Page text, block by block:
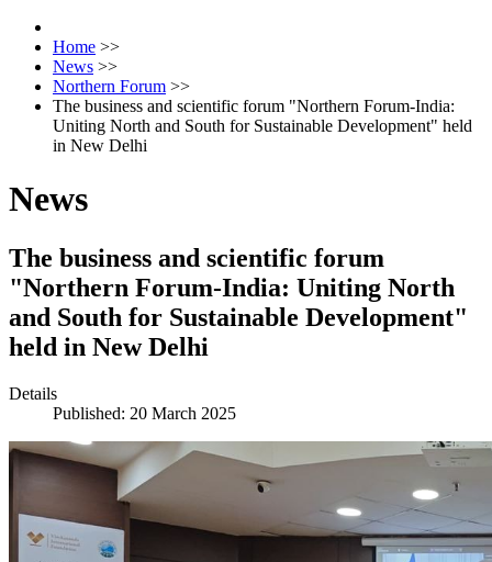
Home >>
News >>
Northern Forum >>
The business and scientific forum "Northern Forum-India:
Uniting North and South for Sustainable Development" held
in New Delhi
News
The business and scientific forum
"Northern Forum-India: Uniting North
and South for Sustainable Development"
held in New Delhi
Details
Published: 20 March 2025